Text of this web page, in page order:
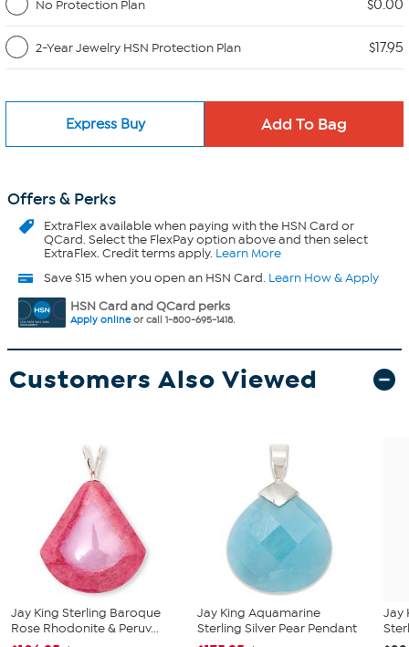
No Protection Plan
$0.00
2-Year Jewelry HSN Protection Plan $17.95
Express Buy
Offers & Perks
ExtraFlexavailable when paying with the HSN Card or
QCard. Select the FlexPay option above and then select
ExtraFlex. Credit terms apply. Learn More
Save $15 when you open an HSN Card. Learn How & Apply
HSN Card and QCard perks
Apply onlineor call 1-800-695-1418.
Customers Also Viewed
Jay King Sterling Baroque
Rose Rhodonite & Peruv...
Jay King Aquamarine
Sterling Silver Pear Pendant
Jay